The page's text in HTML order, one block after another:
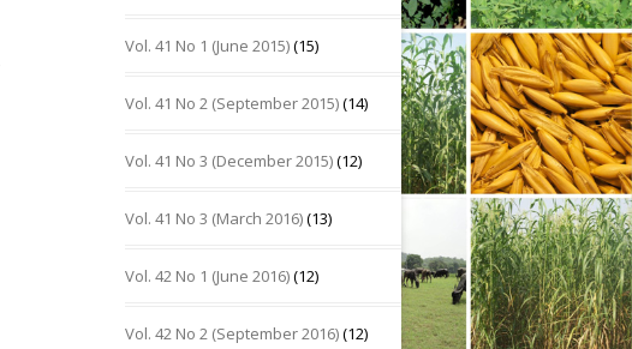
Vol. 41 No 1 (June 2015)(15)
Vol. 41 No 2 (September 2015)(14)
Vol. 41 No 3 (December 2015)(12)
Vol. 41 No 3 (March 2016)(13)
Vol. 42 No 1 (June 2016)(12)
Vol. 42 No 2 (September 2016)(12)